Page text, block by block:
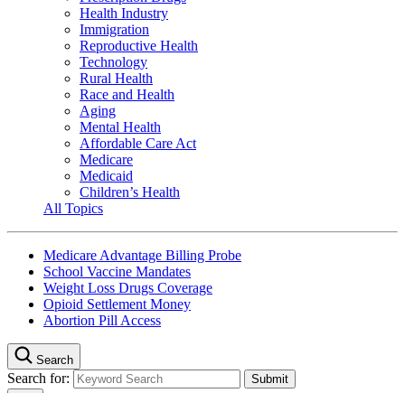
Health Industry
Immigration
Reproductive Health
Technology
Rural Health
Race and Health
Aging
Mental Health
Affordable Care Act
Medicare
Medicaid
Children’s Health
All Topics
Medicare Advantage Billing Probe
School Vaccine Mandates
Weight Loss Drugs Coverage
Opioid Settlement Money
Abortion Pill Access
Search
Search for: